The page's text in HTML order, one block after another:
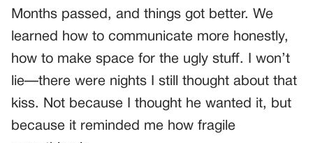
Months passed, and things got better. We
learned how to communicate more honestly,
how to make space for the ugly stuff. I won’t
lie—there were nights I still thought about that
kiss. Not because I thought he wanted it, but
because it reminded me how fragile